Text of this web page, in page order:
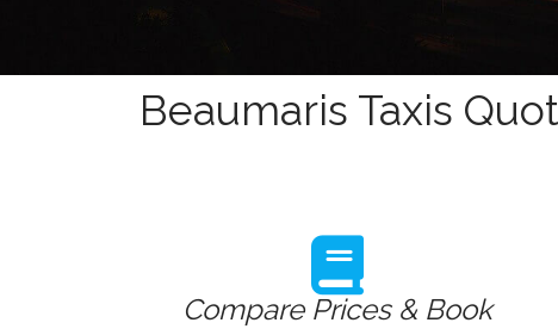
Beaumaris Taxis
Compare Prices & Book